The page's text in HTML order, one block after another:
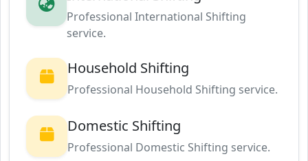
Professional International Shifting
service.
Household Shifting
Professional Household Shifting service.
Domestic Shifting
Professional Domestic Shifting service.